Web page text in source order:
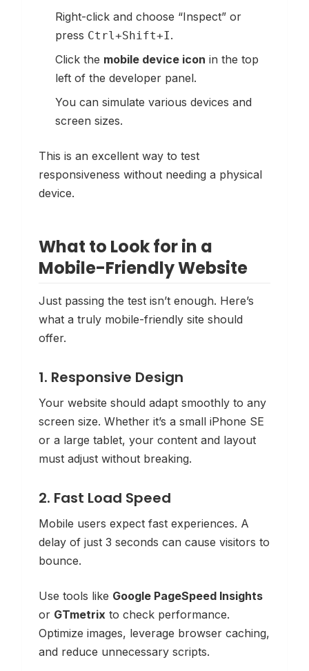
Right-click and choose “Inspect” or
press Ctrl+Shift+I.
Click the mobile device icon in the top
left of the developer panel.
You can simulate various devices and
screen sizes.
This is an excellent way to test
responsiveness without needing a physical
device.
What to Look for in a
Mobile-Friendly Website
Just passing the test isn’t enough. Here’s
what a truly mobile-friendly site should
offer.
1. Responsive Design
Your website should adapt smoothly to any
screen size. Whether it’s a small iPhone SE
or a large tablet, your content and layout
must adjust without breaking.
2. Fast Load Speed
Mobile users expect fast experiences. A
delay of just 3 seconds can cause visitors to
bounce.
Use tools like Google PageSpeed Insights
or GTmetrix to check performance.
Optimize images, leverage browser caching,
and reduce unnecessary scripts.